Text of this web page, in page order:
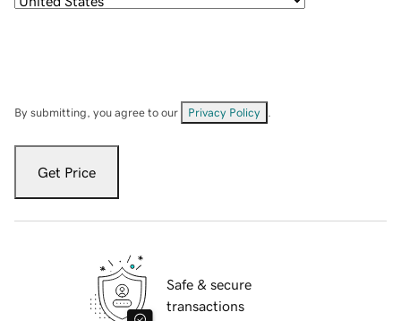
By submitting, you agree to our Privacy Policy
Get Price
Safe & secure
transactions